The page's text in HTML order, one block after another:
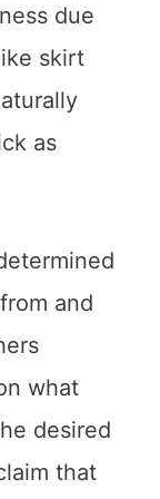
due
skirt
as
and
what
desired
that